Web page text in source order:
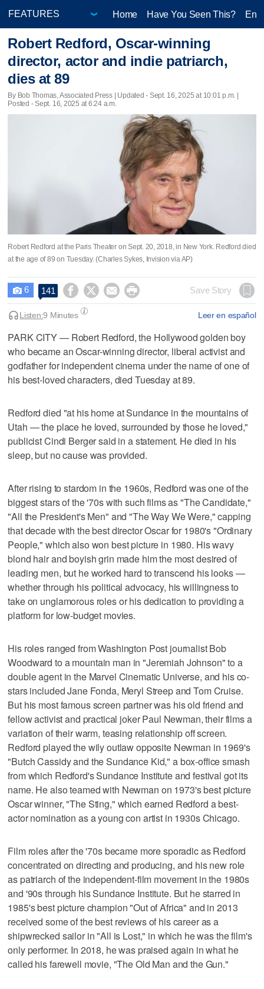
Home Have You Seen This?
Robert Redford, Oscar-winning
director, actor and indie patriarch,
dies at 89
By Bob Thomas, Associated Press | Updated - Sept. 16, 2025 at 10:01 p.m. |
Posted - Sept. 16, 2025 at 6:24 a.m.
Robert Redford at the Paris Theater on Sept. 20, 2018, in New York. Redford died
at the age of 89 on Tuesday. (Charles Sykes, Invision via AP)
 6 141     Save Story
Leer en español
Listen:9 Minutes
PARK CITY — Robert Redford, the Hollywood golden boy
who became an Oscar-winning director, liberal activist and
godfather for independent cinema under the name of one of
his best-loved characters, died Tuesday at 89.
Redford died "at his home at Sundance in the mountains of
Utah — the place he loved, surrounded by those he loved,"
publicist Cindi Berger said in a statement. He died in his
sleep, but no cause was provided.
After rising to stardom in the 1960s, Redford was one of the
biggest stars of the '70s with such films as "The Candidate,"
"All the President's Men" and "The Way We Were," capping
that decade with the best director Oscar for 1980's "Ordinary
People," which also won best picture in 1980. His wavy
blond hair and boyish grin made him the most desired of
leading men, but he worked hard to transcend his looks —
whether through his political advocacy, his willingness to
take on unglamorous roles or his dedication to providing a
platform for low-budget movies.
His roles ranged from Washington Post journalist Bob
Woodward to a mountain man in "Jeremiah Johnson" to a
double agent in the Marvel Cinematic Universe, and his co-
stars included Jane Fonda, Meryl Streep and Tom Cruise.
But his most famous screen partner was his old friend and
fellow activist and practical joker Paul Newman, their films a
variation of their warm, teasing relationship off screen.
Redford played the wily outlaw opposite Newman in 1969's
"Butch Cassidy and the Sundance Kid," a box-office smash
from which Redford's Sundance Institute and festival got its
name. He also teamed with Newman on 1973's best picture
Oscar winner, "The Sting," which earned Redford a best-
actor nomination as a young con artist in 1930s Chicago.
Film roles after the '70s became more sporadic as Redford
concentrated on directing and producing, and his new role
as patriarch of the independent-film movement in the 1980s
and '90s through his Sundance Institute. But he starred in
1985's best picture champion "Out of Africa" and in 2013
received some of the best reviews of his career as a
shipwrecked sailor in "All is Lost," in which he was the film's
only performer. In 2018, he was praised again in what he
called his farewell movie, "The Old Man and the Gun."